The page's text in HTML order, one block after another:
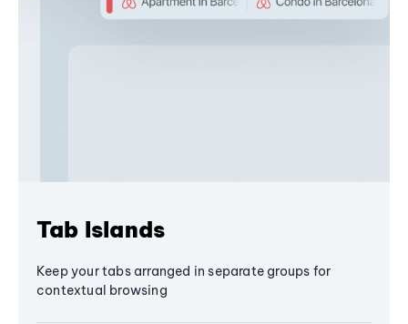
Tab Islands
Keep your tabs arranged in separate groups for
contextual browsing